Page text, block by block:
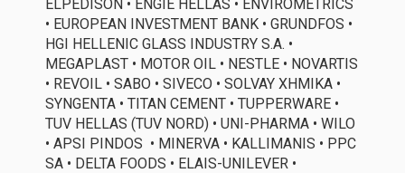
ELPEDISON • ENGIE HELLAS • ENVIROMETRICS
• EUROPEAN INVESTMENT BANK • GRUNDFOS •
HGI HELLENIC GLASS INDUSTRY S.A. •
MEGAPLAST • MOTOR OIL • NESTLE • NOVARTIS
• REVOIL • SABO • SIVECO • SOLVAY ΧΗΜΙΚΑ •
SYNGENTA • ΤΙΤΑΝ CEMENT • TUPPERWARE •
TUV HELLAS (TUV NORD) • UNI-PHARMA • WILO
• APSI PINDOS • MINERVA • KALLIMANIS • PPC
SA • DELTA FOODS • ELAIS-UNILEVER •